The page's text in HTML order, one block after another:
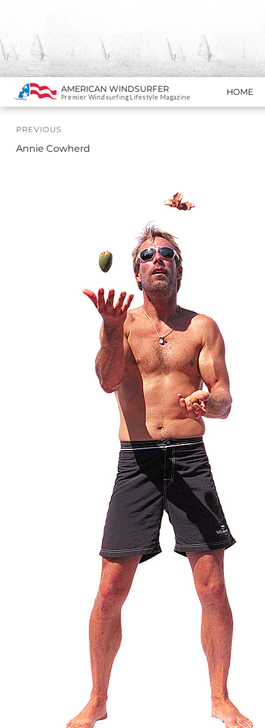
SKIP TO CONTENT
AMERICAN WINDSURFER
Premier Windsurfing Lifestyle Magazine HOME
Post
navigation
PREVIOUS
Previous
Annie Cowherd